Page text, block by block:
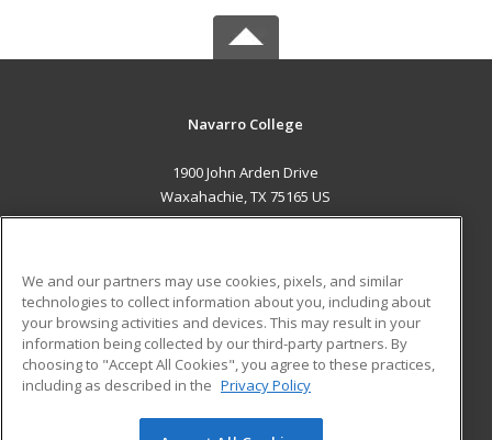
Navarro College
1900 John Arden Drive
Waxahachie, TX 75165 US
ADDITIONAL RESOURCES
Military
Financial Assistance
Help
Student Blog
We and our partners may use cookies, pixels, and similar
technologies to collect information about you, including about
your browsing activities and devices. This may result in your
information being collected by our third-party partners. By
choosing to "Accept All Cookies", you agree to these practices,
including as described in the Privacy Policy